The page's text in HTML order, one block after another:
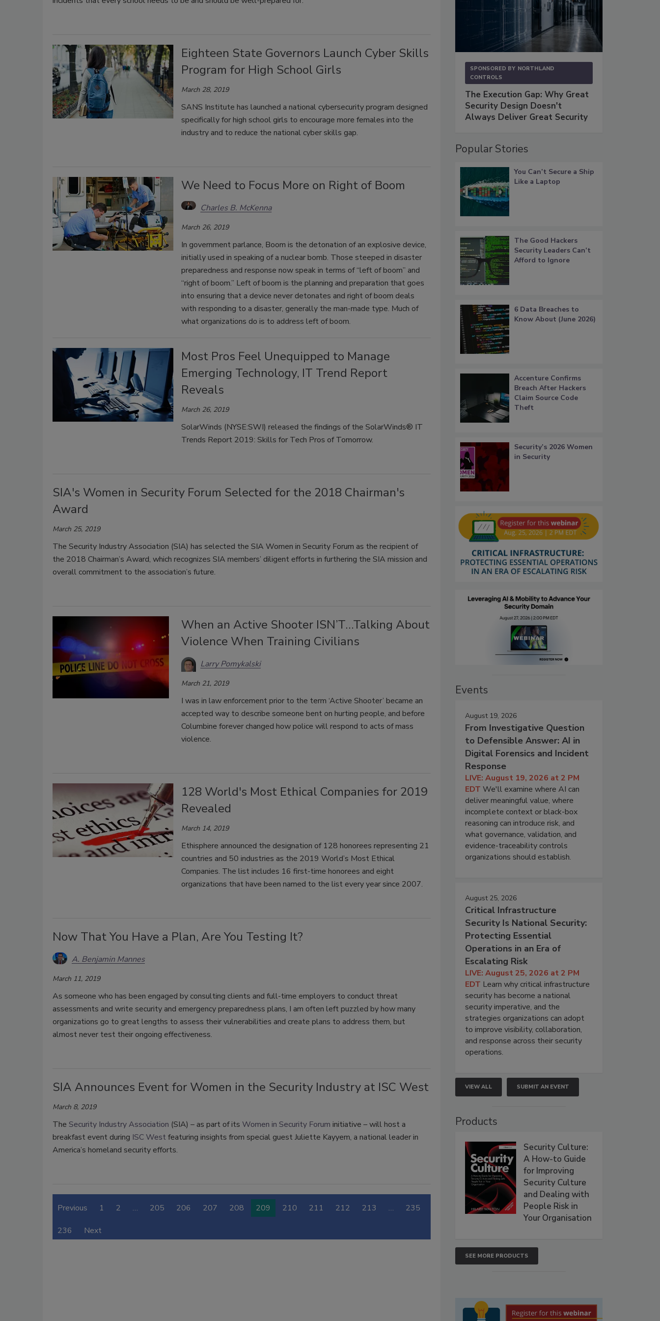
Eighteen State Governors Launch Cyber Skills
Program for High School Girls
March 28, 2019
SANS Institute has launched a national cybersecurity program designed
specifically for high school girls to encourage more females into the
industry and to reduce the national cyber skills gap.
We Need to Focus More on Right of Boom
Charles B. McKenna
March 26, 2019
In government parlance, Boom is the detonation of an explosive device,
initially used in speaking of a nuclear bomb. Those steeped in disaster
preparedness and response now speak in terms of “left of boom” and
“right of boom.” Left of boom is the planning and preparation that goes
into ensuring that a device never detonates and right of boom deals
with responding to a disaster, generally the man-made type. Much of
what organizations do is to address left of boom.
Most Pros Feel Unequipped to Manage
Emerging Technology, IT Trend Report
Reveals
March 26, 2019
SolarWinds (NYSE:SWI) released the findings of the SolarWinds® IT
Trends Report 2019: Skills for Tech Pros of Tomorrow.
SIA's Women in Security Forum Selected for the 2018 Chairman's
Award
March 25, 2019
The Security Industry Association (SIA) has selected the SIA Women in Security Forum as the recipient of
the 2018 Chairman’s Award, which recognizes SIA members’ diligent efforts in furthering the SIA mission and
overall commitment to the association’s future.
When an Active Shooter ISN’T…Talking About
Violence When Training Civilians
Larry Pomykalski
March 21, 2019
I was in law enforcement prior to the term ‘Active Shooter’ became an
accepted way to describe someone bent on hurting people, and before
Columbine forever changed how police will respond to acts of mass
violence.
128 World's Most Ethical Companies for 2019
Revealed
March 14, 2019
Ethisphere announced the designation of 128 honorees representing 21
countries and 50 industries as the 2019 World’s Most Ethical
Companies. The list includes 16 first-time honorees and eight
organizations that have been named to the list every year since 2007.
Now That You Have a Plan, Are You Testing It?
A. Benjamin Mannes
March 11, 2019
As someone who has been engaged by consulting clients and full-time employers to conduct threat
assessments and write security and emergency preparedness plans, I am often left puzzled by how many
organizations go to great lengths to assess their vulnerabilities and create plans to address them, but
almost never test their ongoing effectiveness.
SIA Announces Event for Women in the Security Industry at ISC West
March 8, 2019
The Security Industry Association (SIA) – as part of its Women in Security Forum initiative – will host a
breakfast event during ISC West featuring insights from special guest Juliette Kayyem, a national leader in
America’s homeland security efforts.
Previous 1 2 … 205 206 207 208 209 210 211 212 213 … 235
236 Next
SPONSORED BY NORTHLAND
CONTROLS
The Execution Gap: Why Great
Security Design Doesn't
Always Deliver Great Security
Popular Stories
You Can’t Secure a Ship
Like a Laptop
The Good Hackers
Security Leaders Can’t
Afford to Ignore
6 Data Breaches to
Know About (June 2026)
Accenture Confirms
Breach After Hackers
Claim Source Code
Theft
Security’s 2026 Women
in Security
Events
August 19, 2026
From Investigative Question
to Defensible Answer: AI in
Digital Forensics and Incident
Response
LIVE: August 19, 2026 at 2 PM
EDT We'll examine where AI can
deliver meaningful value, where
incomplete context or black-box
reasoning can introduce risk, and
what governance, validation, and
evidence-traceability controls
organizations should establish.
August 25, 2026
Critical Infrastructure
Security Is National Security:
Protecting Essential
Operations in an Era of
Escalating Risk
LIVE: August 25, 2026 at 2 PM
EDT Learn why critical infrastructure
security has become a national
security imperative, and the
strategies organizations can adopt
to improve visibility, collaboration,
and response across their security
operations.
VIEW ALL SUBMIT AN EVENT
Products
Security Culture:
A How-to Guide
for Improving
Security Culture
and Dealing with
People Risk in
Your Organisation
SEE MORE PRODUCTS